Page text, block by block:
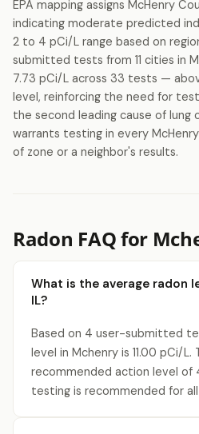
EPA mapping assigns McHenry
indicating moderate predicted
2 to 4 pCi/L range based on
submitted tests from 11 cities in
7.73 pCi/L across 33 tests —
level, reinforcing the need for
the second leading cause of lung
warrants testing in every
of zone or a neighbor's results.
Radon FAQ for
What is the average radon
IL?
Based on 4 user-submitted
level in Mchenry is 11.00 pCi/L.
recommended action level of
testing is recommended for